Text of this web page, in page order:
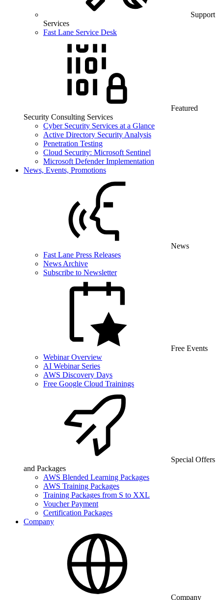
Support
Services
Fast Lane Service Desk
Featured
Security Consulting Services
Cyber Security Services at a Glance
Active Directory Security Analysis
Penetration Testing
Cloud Security: Microsoft Sentinel
Microsoft Defender Implementation
News, Events, Promotions
News
Fast Lane Press Releases
News Archive
Subscribe to Newsletter
Free Events
Webinar Overview
AI Webinar Series
AWS Discovery Days
Free Google Cloud Trainings
Special Offers
and Packages
AWS Blended Learning Packages
AWS Training Packages
Training Packages from S to XXL
Voucher Payment
Certification Packages
Company
Company